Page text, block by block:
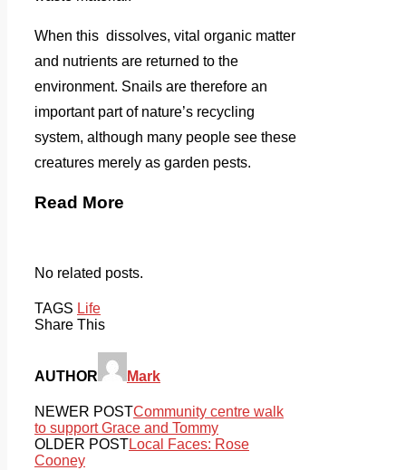
When this dissolves, vital organic matter
and nutrients are returned to the
environment. Snails are therefore an
important part of nature’s recycling
system, although many people see these
creatures merely as garden pests.
Read More
No related posts.
TAGS Life
Share This
AUTHOR Mark
NEWER POSTCommunity centre walk
to support Grace and Tommy
OLDER POSTLocal Faces: Rose
Cooney